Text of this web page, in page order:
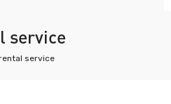
service
service